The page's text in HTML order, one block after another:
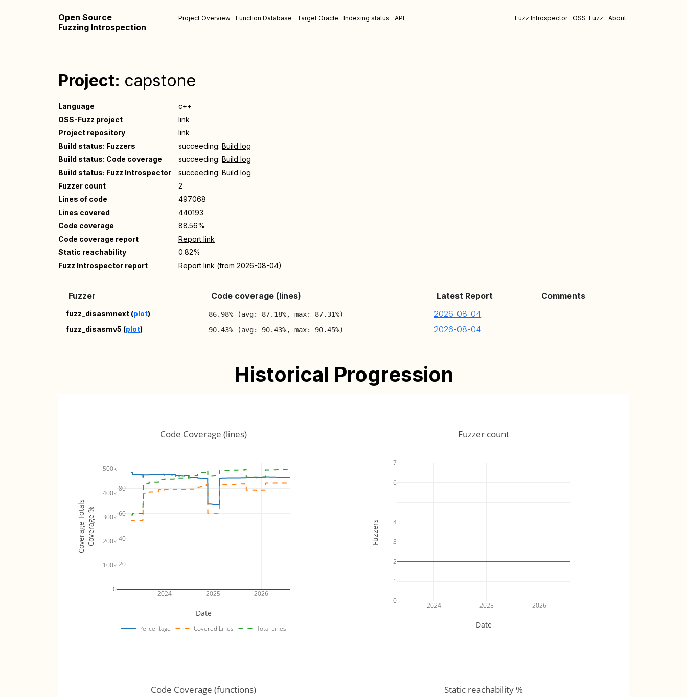
Open Source
Fuzzing Introspection
Project Overview Function Database Target Oracle Indexing status API Fuzz Introspector OSS-Fuzz About
Project: capstone
Language
c++
OSS-Fuzz project
link
Project repository
link
Build status: Fuzzers
succeeding: Build log
Build status: Code coverage
succeeding: Build log
Build status: Fuzz Introspector
succeeding: Build log
Fuzzer count
2
Lines of code
497068
Lines covered
440193
Code coverage
88.56%
Code coverage report
Report link
Static reachability
0.82%
Fuzz Introspector report
Report link (from 2026-08-04)
Fuzzer Code coverage (lines) Latest Report Comments
fuzz_disasmnext (plot) 86.98% (avg: 87.18%, max: 87.31%) 2026-08-04
fuzz_disasmv5 (plot) 90.43% (avg: 90.43%, max: 90.45%) 2026-08-04
Historical Progression
2024 2025 2026
20
40
60
80
0
100k
200k
300k
400k
500k
Percentage Covered Lines Total Lines
Code Coverage (lines)
Date
Coverage %
Coverage Totals
2024 2025 2026
0
1
2
3
4
5
6
7
Fuzzer count
Date
Fuzzers
Code Coverage (functions) Static reachability %